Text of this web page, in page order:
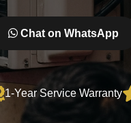
Chat on WhatsApp
1-Year Service Warranty